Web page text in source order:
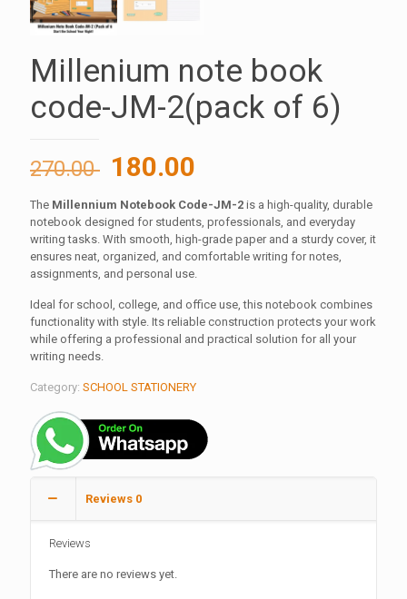
Millenium note book
code-JM-2(pack of 6)
270.00 Original
price
was:
270.00 ₹.
180.00
price
is:
180.00 ₹.
The Millennium Notebook Code-JM-2 is a high-quality, durable
notebook designed for students, professionals, and everyday
writing tasks. With smooth, high-grade paper and a sturdy cover, it
ensures neat, organized, and comfortable writing for notes,
assignments, and personal use.
Ideal for school, college, and office use, this notebook combines
functionality with style. Its reliable construction protects your work
while offering a professional and practical solution for all your
writing needs.
Category: SCHOOL STATIONERY
Reviews 0
Reviews
There are no reviews yet.